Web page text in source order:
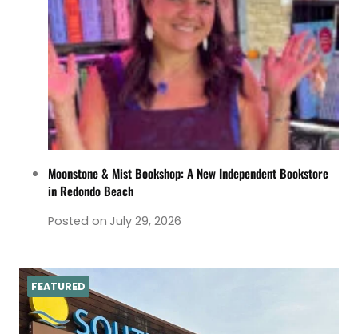
Moonstone & Mist Bookshop: A New Independent Bookstore
in Redondo Beach
Posted on July 29, 2026
FEATURED